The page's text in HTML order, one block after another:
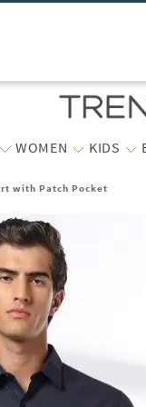
WOMEN KIDS
with Patch Pocket